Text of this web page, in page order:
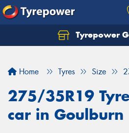
Tyrepower
Home Tyres Size
275/35R19
car in Goulburn
Let us know what you need,
Your details